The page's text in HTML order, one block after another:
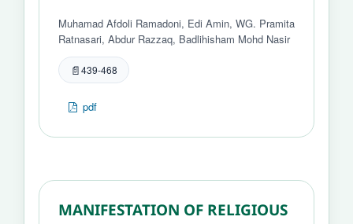
Muhamad Afdoli Ramadoni, Edi Amin, WG. Pramita
Ratnasari, Abdur Razzaq, Badlihisham Mohd Nasir
439-468
pdf
MANIFESTATION OF RELIGIOUS